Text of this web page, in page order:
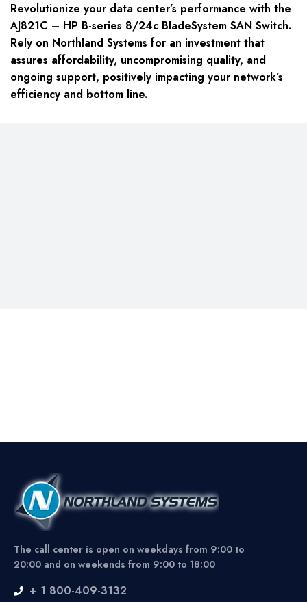
Revolutionize your data center’s performance with the
AJ821C – HP B-series 8/24c BladeSystem SAN Switch.
Rely on Northland Systems for an investment that
assures affordability, uncompromising quality, and
ongoing support, positively impacting your network’s
efficiency and bottom line.
The call center is open on weekdays from 9:00 to
20:00 and on weekends from 9:00 to 18:00
+ 1 800-409-3132